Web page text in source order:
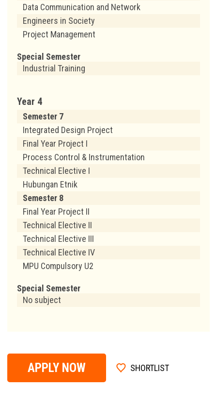
Data Communication and Network
Engineers in Society
Project Management
Special Semester
Industrial Training
Year 4
Semester 7
Integrated Design Project
Final Year Project I
Process Control & Instrumentation
Technical Elective I
Hubungan Etnik
Semester 8
Final Year Project II
Technical Elective II
Technical Elective III
Technical Elective IV
MPU Compulsory U2
Special Semester
No subject
APPLY NOW SHORTLIST